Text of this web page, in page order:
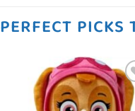
PERFECT PICKS
Add